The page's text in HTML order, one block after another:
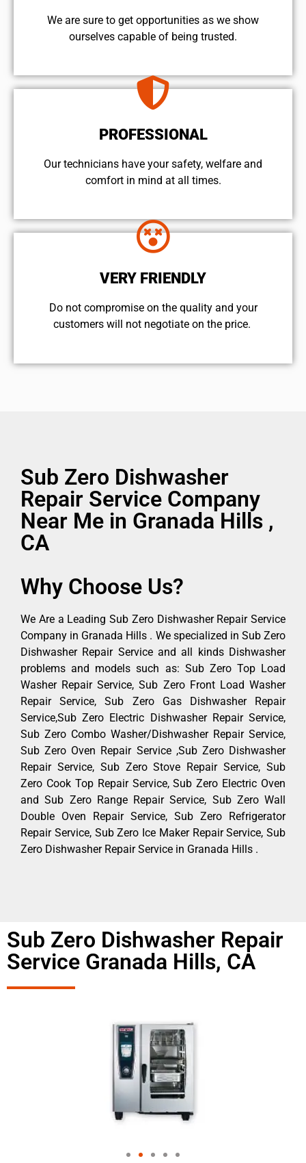
We are sure to get opportunities as we show
ourselves capable of being trusted.
PROFESSIONAL
Our technicians have your safety, welfare and
comfort ​in mind at all times.
VERY FRIENDLY
​Do not compromise on the quality and your
customers will not negotiate on the price.
Sub Zero Dishwasher
Repair Service Company
Near Me in Granada Hills ,
CA
Why Choose Us?
We Are a Leading Sub Zero Dishwasher Repair Service
Company in Granada Hills . We specialized in Sub Zero
Dishwasher Repair Service and all kinds Dishwasher
problems and models such as: Sub Zero Top Load
Washer Repair Service, Sub Zero Front Load Washer
Repair Service, Sub Zero Gas Dishwasher Repair
Service,Sub Zero Electric Dishwasher Repair Service,
Sub Zero Combo Washer/Dishwasher Repair Service,
Sub Zero Oven Repair Service ,Sub Zero Dishwasher
Repair Service, Sub Zero Stove Repair Service, Sub
Zero Cook Top Repair Service, Sub Zero Electric Oven
and Sub Zero Range Repair Service, Sub Zero Wall
Double Oven Repair Service, Sub Zero Refrigerator
Repair Service, Sub Zero Ice Maker Repair Service, Sub
Zero Dishwasher Repair Service in Granada Hills .
Sub Zero Dishwasher Repair
Service Granada Hills, CA